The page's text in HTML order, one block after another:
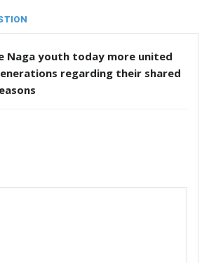
Naga youth today more united
regarding their shared